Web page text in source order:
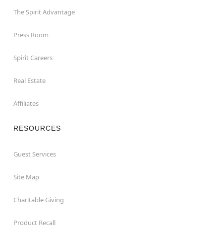
The Spirit Advantage
Press Room
Spirit Careers
Real Estate
Affiliates
RESOURCES
Guest Services
Site Map
Charitable Giving
Product Recall